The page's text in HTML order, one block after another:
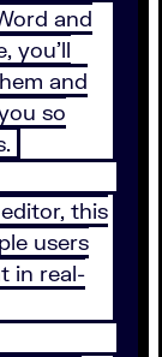
and
you’ll
and
so
this
users
in real-